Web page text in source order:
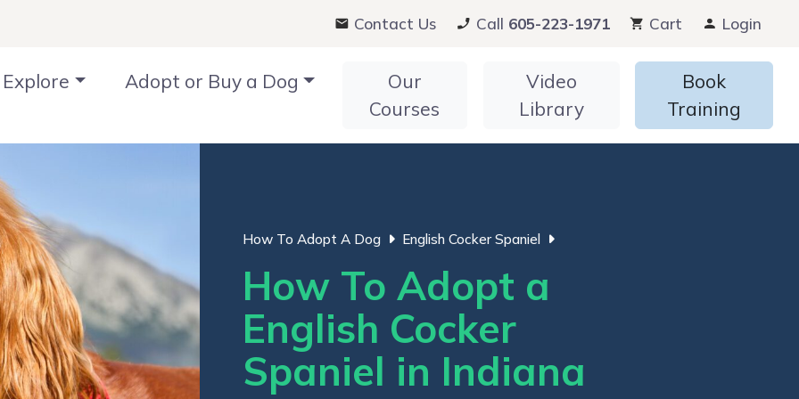
Contact Us Call 605-223-1971 Cart Login
Explore Adopt or Buy a Dog
Our
Courses
Video
Library
Book
Training
How To Adopt A Dog English Cocker Spaniel
How To Adopt a
English Cocker
Spaniel in Indiana